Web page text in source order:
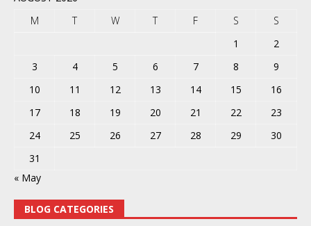
M
T W T F S
S
1
2
3
4 5 6 7 8
9
10
11 12 13 14 15
16
17
18 19 20 21 22
23
24
25 26 27 28 29
30
31
« May
BLOG CATEGORIES